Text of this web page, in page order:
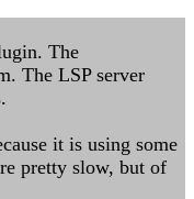
The
The LSP server
it is using some
pretty slow, but of